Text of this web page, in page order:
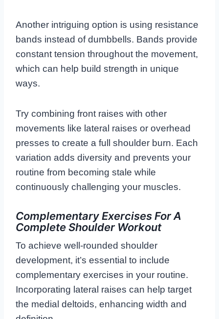
Another intriguing option is using resistance
bands instead of dumbbells. Bands provide
constant tension throughout the movement,
which can help build strength in unique
ways.
Try combining front raises with other
movements like lateral raises or overhead
presses to create a full shoulder burn. Each
variation adds diversity and prevents your
routine from becoming stale while
continuously challenging your muscles.
Complementary Exercises For A
Complete Shoulder Workout
To achieve well-rounded shoulder
development, it’s essential to include
complementary exercises in your routine.
Incorporating lateral raises can help target
the medial deltoids, enhancing width and